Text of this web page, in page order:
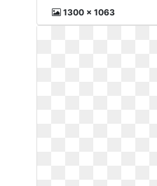
1300 x 1063